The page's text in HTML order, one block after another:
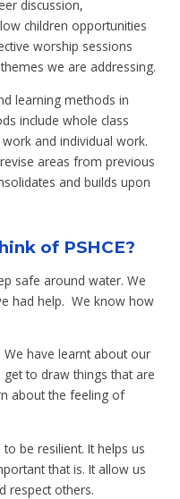
discussion,
children opportunities
worship sessions
we are addressing.
learning methods in
include whole class
and individual work.
areas from previous
and builds upon
of PSHCE?
safe around water. We
had help. We know how
We have learnt about our
to draw things that are
about the feeling of
be resilient. It helps us
that is. It allow us
respect others.